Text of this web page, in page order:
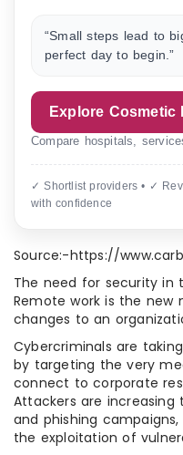
“Small steps lead to
perfect day to begin.”
Explore Cosmetic
Compare hospitals,
✓ Shortlist providers • ✓
with confidence
Source:-https://
The need for security in
Remote work is the new
changes to an
Cybercriminals are
by targeting the very
connect to corporate
Attackers are increasing
and phishing
the exploitation of